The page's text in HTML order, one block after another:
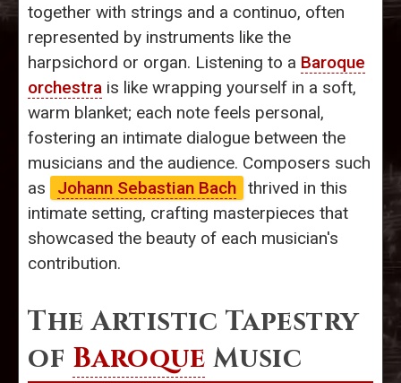
together with strings and a continuo, often
represented by instruments like the
harpsichord or organ. Listening to a Baroque
orchestra is like wrapping yourself in a soft,
warm blanket; each note feels personal,
fostering an intimate dialogue between the
musicians and the audience. Composers such
as
Johann Sebastian Bach thrived in this
intimate setting, crafting masterpieces that
showcased the beauty of each musician's
contribution.
The Artistic Tapestry
of Baroque Music